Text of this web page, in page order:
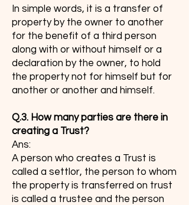
In simple words, it is a transfer of
property by the owner to another
for the benefit of a third person
along with or without himself or a
declaration by the owner, to hold
the property not for himself but for
another or another and himself.
Q.3. How many parties are there in
creating a Trust?
Ans:
A person who creates a Trust is
called a settlor, the person to whom
the property is transferred on trust
is called a trustee and the person